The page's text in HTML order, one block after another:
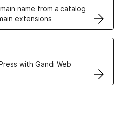
name from a catalog
extensions
with Gandi Web
Web Hosting solutions